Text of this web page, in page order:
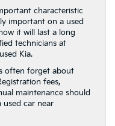
characteristic
important on a used
it will last a long
technicians at
Kia.
often forget about
fees,
maintenance should
car near